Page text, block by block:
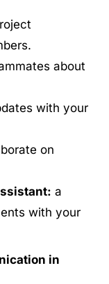
about
with your
on
a
with your
in